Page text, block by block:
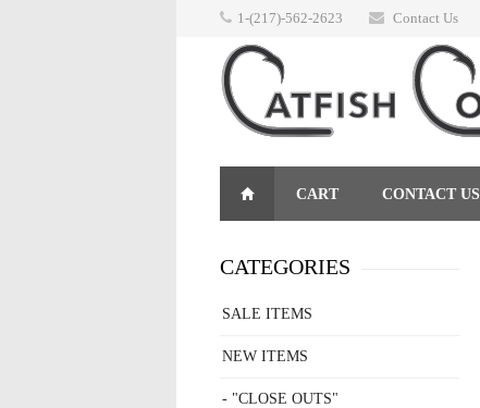
1-(217)-562-2623 Contact Us
CART CONTACT US
CATEGORIES
SALE ITEMS
NEW ITEMS
- "CLOSE OUTS"